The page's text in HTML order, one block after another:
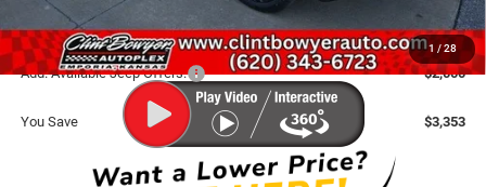
1 / 28
FINAL PRICE
$30,107
Add. Available Jeep Offers: -$2,000
You Save $3,353